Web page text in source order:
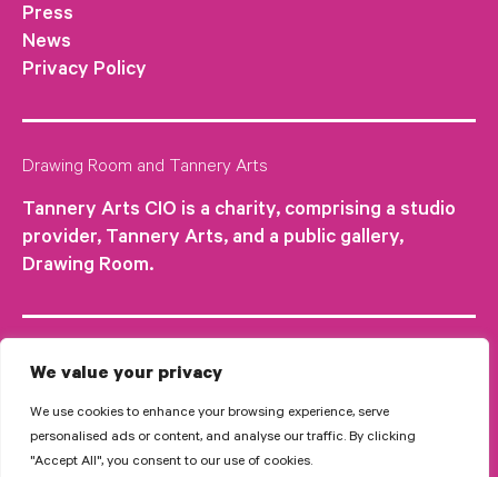
We value your privacy
We use cookies to enhance your browsing experience, serve
personalised ads or content, and analyse our traffic. By clicking
"Accept All", you consent to our use of cookies.
Press
News
Privacy Policy
Drawing Room and Tannery Arts
Tannery Arts CIO is a charity, comprising a studio
provider, Tannery Arts, and a public gallery,
Drawing Room.